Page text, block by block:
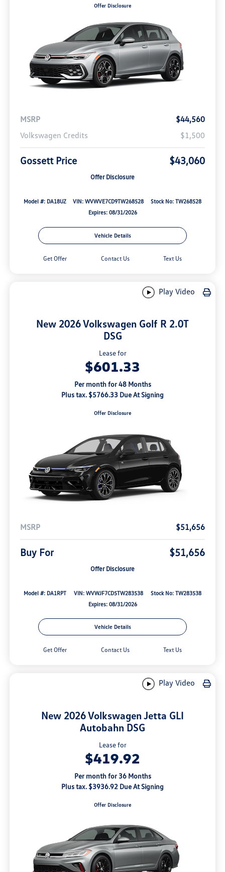
Offer Disclosure
MSRP
$44,560
Volkswagen Credits
$1,500
Gossett Price $43,060
Offer Disclosure
Model #: DA18UZ VIN: WVWVE7CD9TW268528
Stock No: TW268528
Expires: 08/31/2026
Vehicle Details
Get Offer Contact Us Text Us
Play Video
New 2026 Volkswagen Golf R 2.0T
DSG
Lease for
$601.33
Per month for 48 Months
Plus tax. $5766.33 Due At Signing
Offer Disclosure
MSRP $51,656
Buy For $51,656
Offer Disclosure
Model #: DA1RPT VIN: WVWJF7CD5TW283538
Stock No: TW283538
Expires: 08/31/2026
Vehicle Details
Get Offer Contact Us Text Us
Play Video
New 2026 Volkswagen Jetta GLI
Autobahn DSG
Lease for
$419.92
Per month for 36 Months
Plus tax. $3936.92 Due At Signing
Offer Disclosure